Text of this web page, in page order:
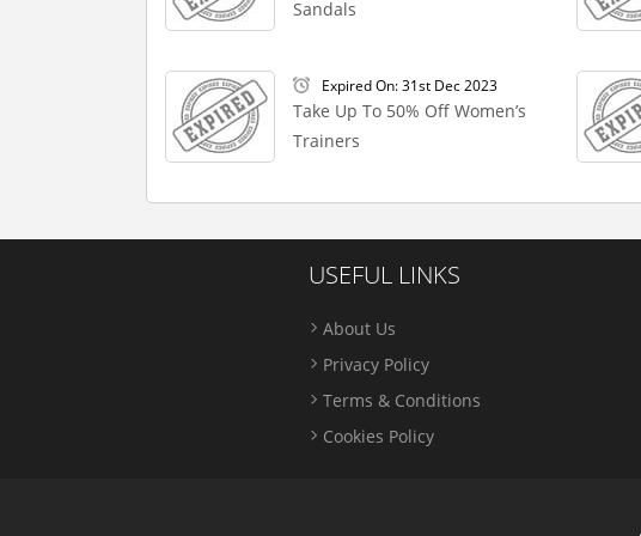
Sandals
Expired On: 31st Dec 2023
Take Up To 50% Off Women’s
Trainers
USEFUL LINKS
About Us
Privacy Policy
Terms & Conditions
Cookies Policy